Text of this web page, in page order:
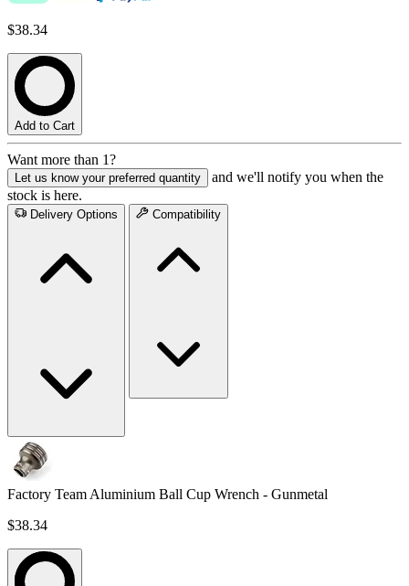
$38.34
Add to Cart
Want more than 1?
Let us know your preferred quantity
and we'll notify you when the
stock is here.
Delivery Options Compatibility
Factory Team Aluminium Ball Cup Wrench - Gunmetal
$38.34